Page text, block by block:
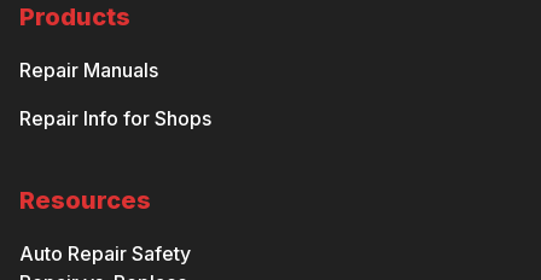
Products
Repair Manuals
Repair Info for Shops
Resources
Auto Repair Safety